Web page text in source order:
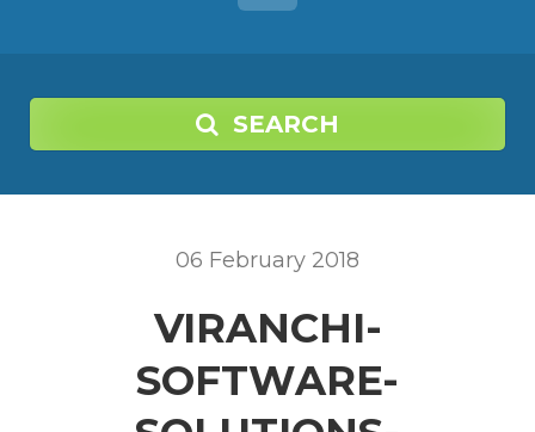
SEARCH
06 February 2018
VIRANCHI-
SOFTWARE-